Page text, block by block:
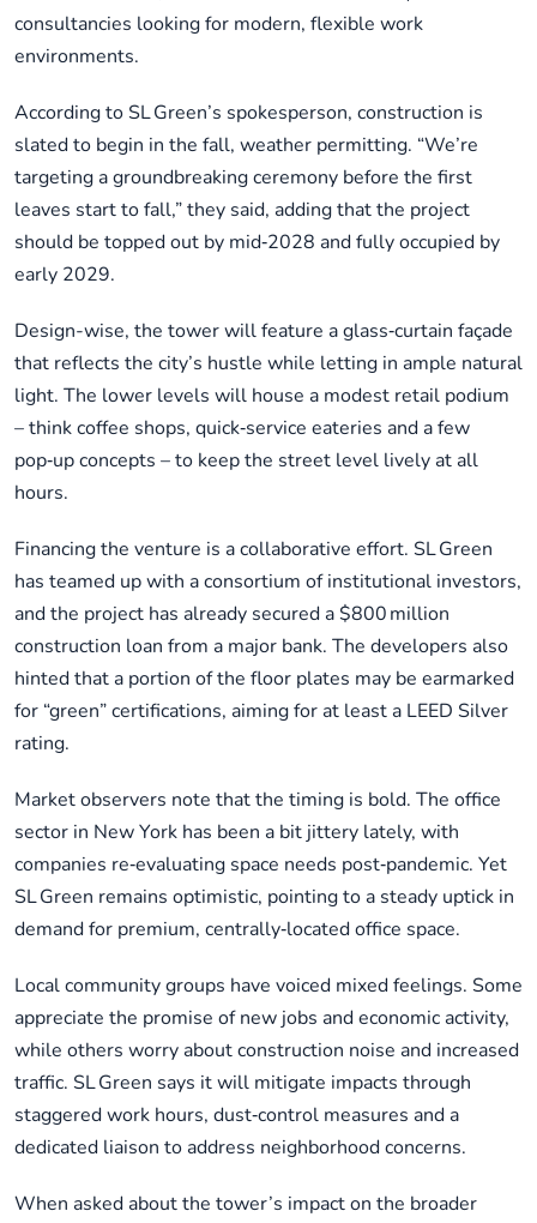
consultancies looking for modern, flexible work
environments.
According to SL Green’s spokesperson, construction is
slated to begin in the fall, weather permitting. “We’re
targeting a groundbreaking ceremony before the first
leaves start to fall,” they said, adding that the project
should be topped out by mid‑2028 and fully occupied by
early 2029.
Design-wise, the tower will feature a glass‑curtain façade
that reflects the city’s hustle while letting in ample natural
light. The lower levels will house a modest retail podium
– think coffee shops, quick‑service eateries and a few
pop‑up concepts – to keep the street level lively at all
hours.
Financing the venture is a collaborative effort. SL Green
has teamed up with a consortium of institutional investors,
and the project has already secured a $800 million
construction loan from a major bank. The developers also
hinted that a portion of the floor plates may be earmarked
for “green” certifications, aiming for at least a LEED Silver
rating.
Market observers note that the timing is bold. The office
sector in New York has been a bit jittery lately, with
companies re‑evaluating space needs post‑pandemic. Yet
SL Green remains optimistic, pointing to a steady uptick in
demand for premium, centrally‑located office space.
Local community groups have voiced mixed feelings. Some
appreciate the promise of new jobs and economic activity,
while others worry about construction noise and increased
traffic. SL Green says it will mitigate impacts through
staggered work hours, dust‑control measures and a
dedicated liaison to address neighborhood concerns.
When asked about the tower’s impact on the broader